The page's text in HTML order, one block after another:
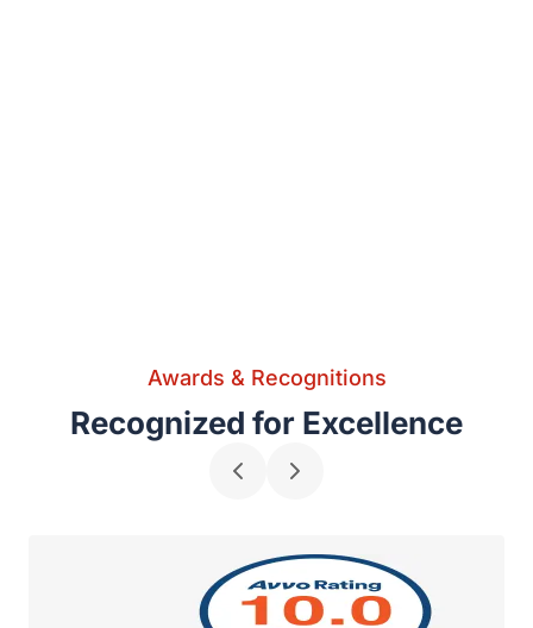
Awards & Recognitions
Recognized for Excellence